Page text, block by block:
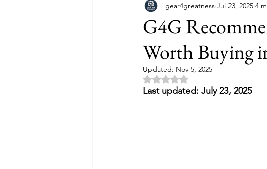
G4G
Worth Buying
gear4greatness Jul 23, 2025 4
Updated: Nov 5, 2025
Rated NaN out of 5 stars.
Last updated: July 23, 2025